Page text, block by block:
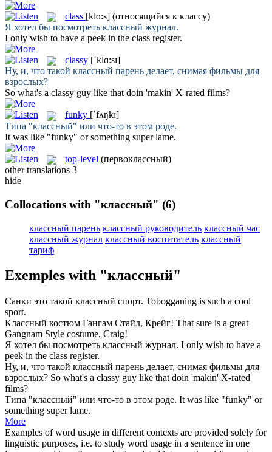
class [klɑ:s] (относящийся к классу)
Я хотел бы посмотреть классный журнал.
I only wish to have a peek in the class register.
classy [ˈklɑ:sɪ]
Ну, и, что такой классный парень делает, снимая фильмы для
взрослых?
So what's a classy guy like that doin 'makin' X-rated films?
funky [ˈfʌŋkɪ]
Типа "классный" или что-то в этом роде.
It was like "funky" or something super lame.
top-level (первоклассный)
other translations 3
hide
Collocations with "классный" (6)
классный парень классный руководитель классный час
классный журнал классный воспитатель классный
тариф
Exemples with "классный"
Санки это такой классный спорт. Tobogganing is such a cool
sport.
Классный костюм Гангам Стайл, Крейг! That sure is a great
Gangnam Style costume, Craig!
Я хотел бы посмотреть классный журнал. I only wish to have a
peek in the class register.
Ну, и, что такой классный парень делает, снимая фильмы для
взрослых? So what's a classy guy like that doin 'makin' X-rated
films?
Типа "классный" или что-то в этом роде. It was like "funky" or
something super lame.
More
Examples of word usage in different contexts are provided solely for
linguistic purposes, i.e. to study word usage in a sentence in one